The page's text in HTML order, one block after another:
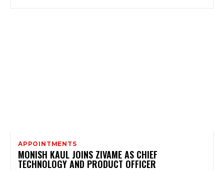
APPOINTMENTS
MONISH KAUL JOINS ZIVAME AS CHIEF
TECHNOLOGY AND PRODUCT OFFICER